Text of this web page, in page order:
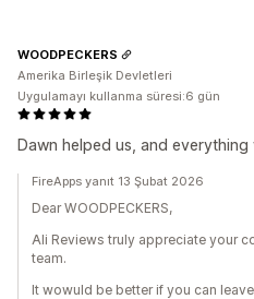
Dawn helped us, and everything
WOODPECKERS
Amerika Birleşik Devletleri
Uygulamayı kullanma süresi:6 gün
FireApps yanıt 13 Şubat 2026
Dear WOODPECKERS,
Ali Reviews truly appreciate your
team.
It wowuld be better if you can